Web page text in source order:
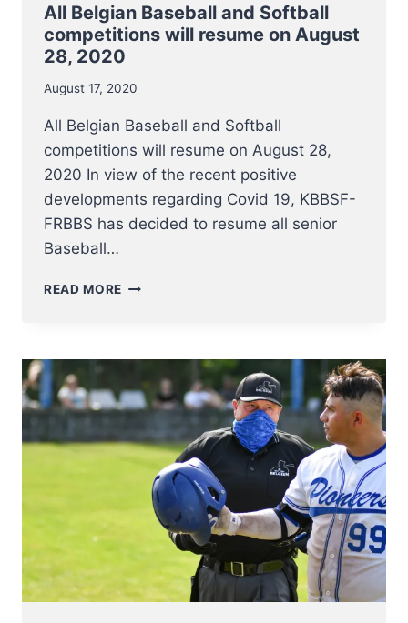
All Belgian Baseball and Softball
competitions will resume on August
28, 2020
August 17, 2020
All Belgian Baseball and Softball
competitions will resume on August 28,
2020 In view of the recent positive
developments regarding Covid 19, KBBSF-
FRBBS has decided to resume all senior
Baseball…
READ MORE ALL
SOFTBALL
COMPETITIONS
WILL
ON
AUGUST
2020